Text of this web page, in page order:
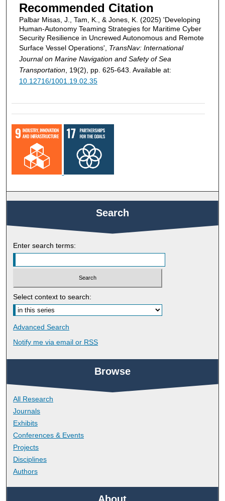
Recommended Citation
Palbar Misas, J., Tam, K., & Jones, K. (2025) 'Developing
Human-Autonomy Teaming Strategies for Maritime Cyber
Security Resilience in Uncrewed Autonomous and Remote
Surface Vessel Operations', TransNav: International
Journal on Marine Navigation and Safety of Sea
Transportation, 19(2), pp. 625-643. Available at:
10.12716/1001.19.02.35
Search
Enter search terms:
Select context to search:
Advanced Search
Notify me via email or RSS
Browse
All Research
Journals
Exhibits
Conferences & Events
Projects
Disciplines
Authors